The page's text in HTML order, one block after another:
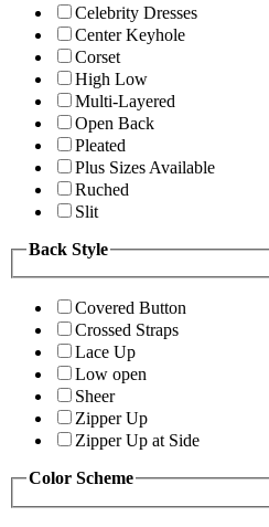
Celebrity Dresses
Center Keyhole
Corset
High Low
Multi-Layered
Open Back
Pleated
Plus Sizes Available
Ruched
Slit
Back Style
Covered Button
Crossed Straps
Lace Up
Low open
Sheer
Zipper Up
Zipper Up at Side
Color Scheme